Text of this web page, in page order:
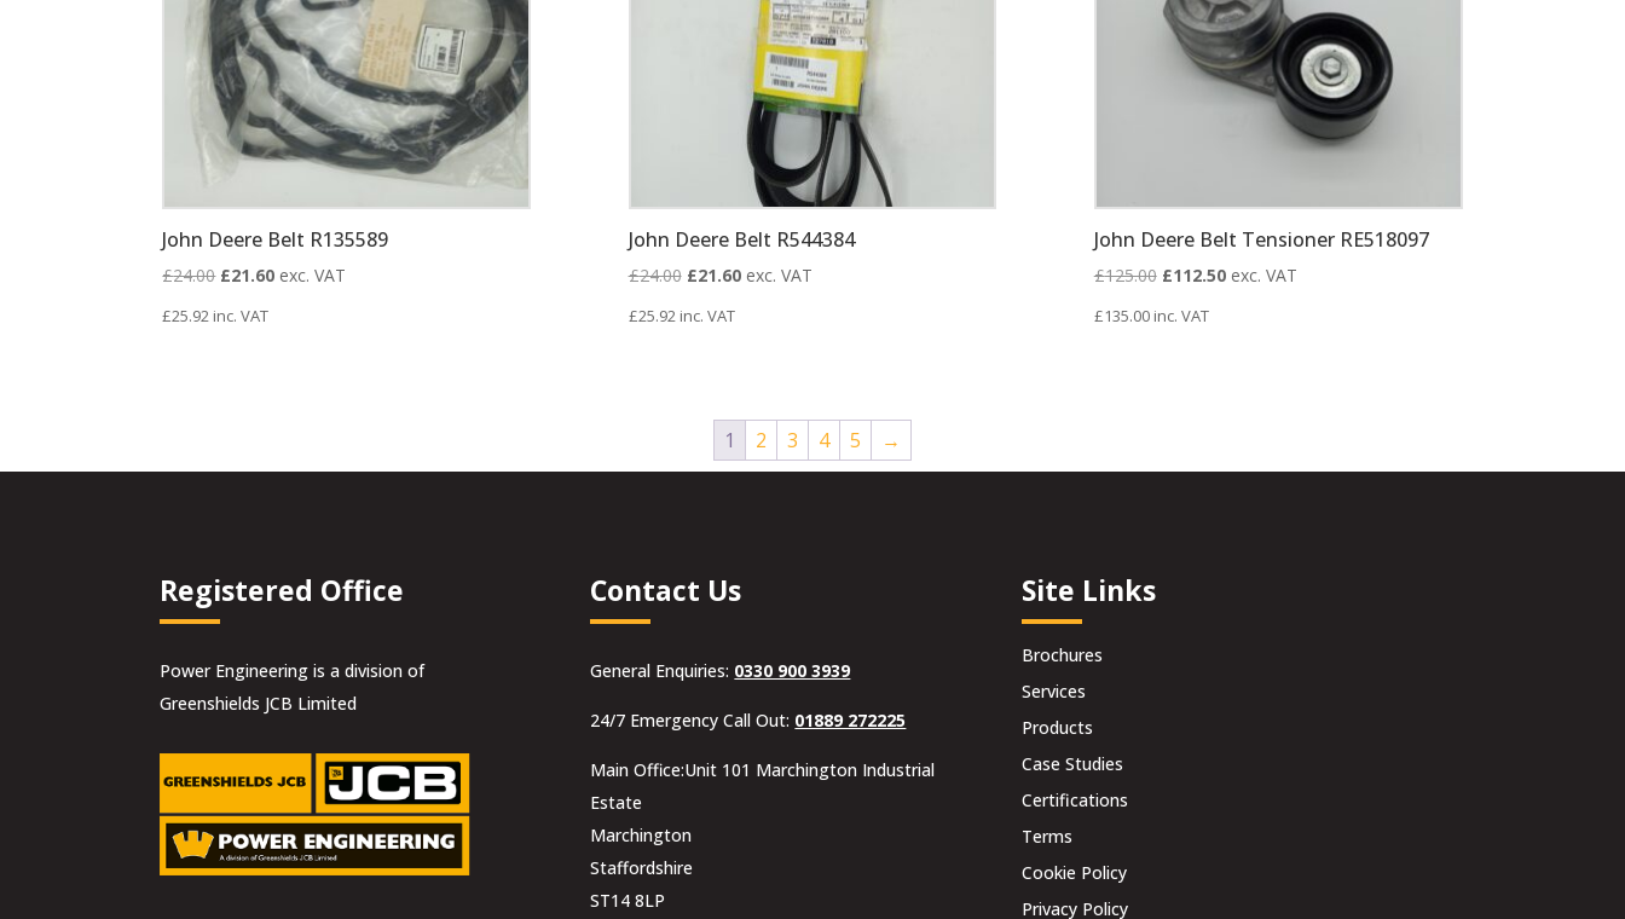
John Deere Belt R135589
£24.00 Original
price
£21.60Current
exc. VAT
£25.92 inc. VAT
John Deere Belt R544384
£24.00 Original
price
£21.60Current
exc. VAT
£25.92 inc. VAT
John Deere Belt Tensioner RE518097
£125.00 Original
price
£112.50Current
exc. VAT
£135.00 inc. VAT
1 2 3 4 5 →
Registered Office
Power Engineering is a division of
Greenshields JCB Limited
Contact Us
General Enquiries: 0330 900 3939
24/7 Emergency Call Out: 01889 272225
Main Office:Unit 101 Marchington Industrial
Estate
Marchington
Staffordshire
ST14 8LP
Site Links
Brochures
Services
Products
Case Studies
Certifications
Terms
Cookie Policy
Privacy Policy